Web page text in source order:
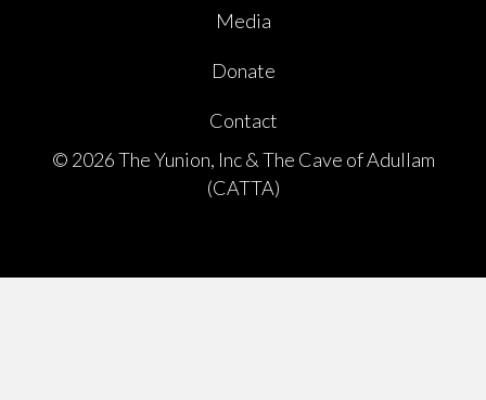
Media
Donate
Contact
© 2026 The Yunion, Inc & The Cave of Adullam
(CATTA)